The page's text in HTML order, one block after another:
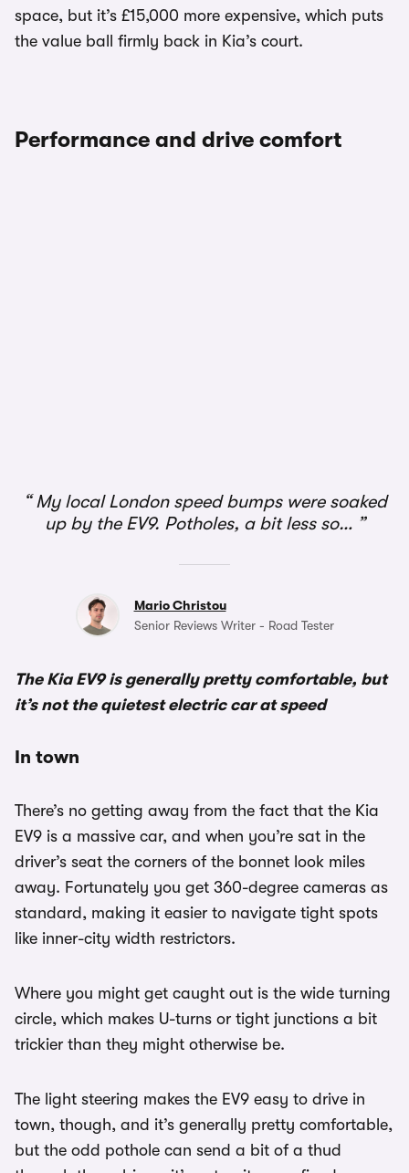
space, but it’s £15,000 more expensive, which puts
the value ball firmly back in Kia’s court.
Performance and drive comfort
My local London speed bumps were soaked
up by the EV9. Potholes, a bit less so…
Mario Christou
Senior Reviews Writer - Road Tester
The Kia EV9 is generally pretty comfortable, but
it’s not the quietest electric car at speed
In town
There’s no getting away from the fact that the Kia
EV9 is a massive car, and when you’re sat in the
driver’s seat the corners of the bonnet look miles
away. Fortunately you get 360-degree cameras as
standard, making it easier to navigate tight spots
like inner-city width restrictors.
Where you might get caught out is the wide turning
circle, which makes U-turns or tight junctions a bit
trickier than they might otherwise be.
The light steering makes the EV9 easy to drive in
town, though, and it’s generally pretty comfortable,
but the odd pothole can send a bit of a thud